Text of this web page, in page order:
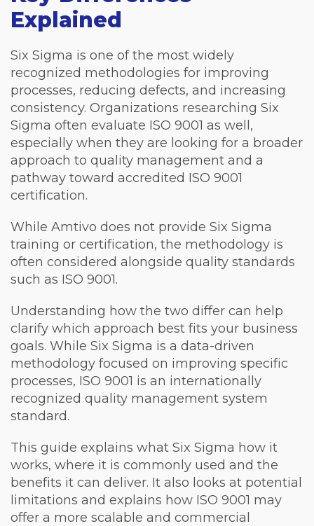
Explained
Six Sigma is one of the most widely
recognized methodologies for improving
processes, reducing defects, and increasing
consistency. Organizations researching Six
Sigma often evaluate ISO 9001 as well,
especially when they are looking for a broader
approach to quality management and a
pathway toward accredited ISO 9001
certification.
While Amtivo does not provide Six Sigma
training or certification, the methodology is
often considered alongside quality standards
such as ISO 9001.
Understanding how the two differ can help
clarify which approach best fits your business
goals. While Six Sigma is a data-driven
methodology focused on improving specific
processes, ISO 9001 is an internationally
recognized quality management system
standard.
This guide explains what Six Sigma how it
works, where it is commonly used and the
benefits it can deliver. It also looks at potential
limitations and explains how ISO 9001 may
offer a more scalable and commercial